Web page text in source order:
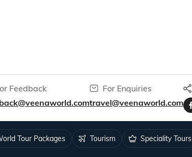
Feedback
For Enquiries
travel@veenaworld.com
Tour Packages Tourism Speciality Tours